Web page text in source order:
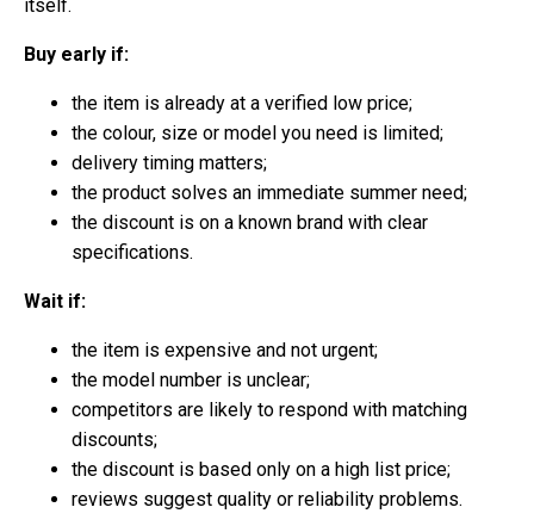
itself.
Buy early if:
the item is already at a verified low price;
the colour, size or model you need is limited;
delivery timing matters;
the product solves an immediate summer need;
the discount is on a known brand with clear
specifications.
Wait if:
the item is expensive and not urgent;
the model number is unclear;
competitors are likely to respond with matching
discounts;
the discount is based only on a high list price;
reviews suggest quality or reliability problems.